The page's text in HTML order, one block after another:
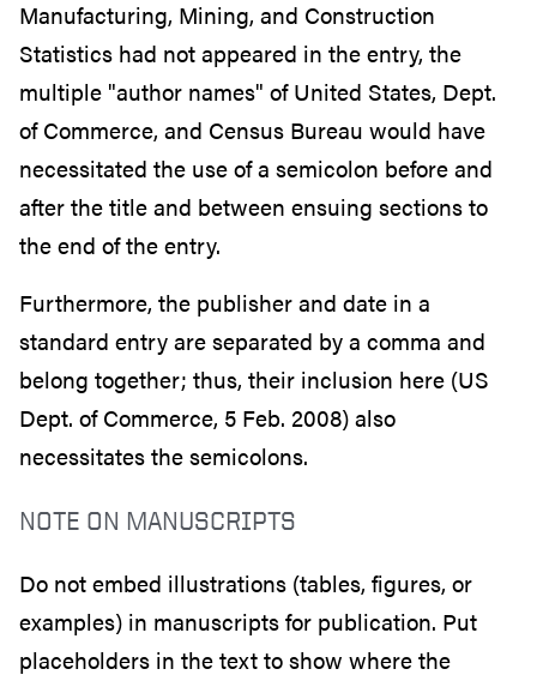
Manufacturing, Mining, and Construction
Statistics had not appeared in the entry, the
multiple "author names" of United States, Dept.
of Commerce, and Census Bureau would have
necessitated the use of a semicolon before and
after the title and between ensuing sections to
the end of the entry.
Furthermore, the publisher and date in a
standard entry are separated by a comma and
belong together; thus, their inclusion here (US
Dept. of Commerce, 5 Feb. 2008) also
necessitates the semicolons.
NOTE ON MANUSCRIPTS
Do not embed illustrations (tables, figures, or
examples) in manuscripts for publication. Put
placeholders in the text to show where the